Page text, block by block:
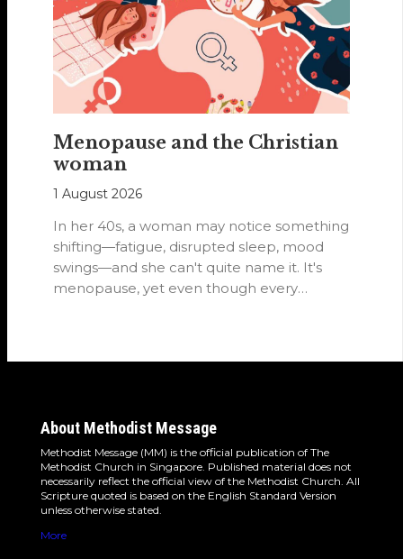
Menopause and the Christian
woman
1 August 2026
In her 40s, a woman may notice something
shifting—fatigue, disrupted sleep, mood
swings—and she can't quite name it. It's
menopause, yet even though every
About Methodist Message
Methodist Message (MM) is the official publication of The
Methodist Church in Singapore. Published material does not
necessarily reflect the official view of the Methodist Church. All
Scripture quoted is based on the English Standard Version
unless otherwise stated.
More